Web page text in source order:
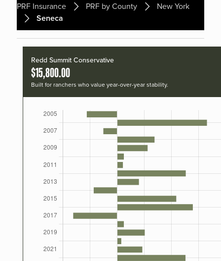
PRF Insurance PRF by County
New York
Seneca
Redd Summit Conservative
$15,800.00
Built for ranchers who value year-over-year stability.